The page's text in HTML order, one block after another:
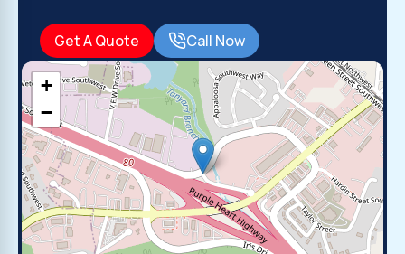
Get A Quote Call Now
+
−